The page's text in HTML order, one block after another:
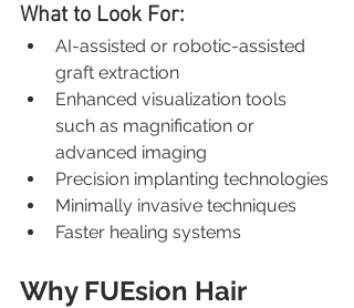
What to Look For:
AI-assisted or robotic-assisted
graft extraction
Enhanced visualization tools
such as magnification or
advanced imaging
Precision implanting technologies
Minimally invasive techniques
Faster healing systems
Why FUEsion Hair